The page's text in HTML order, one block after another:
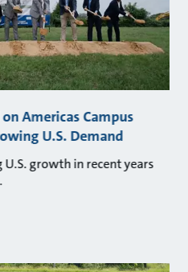
Americas Campus
U.S. Demand
growth in recent years